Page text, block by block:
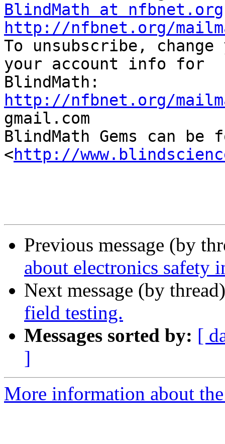
BlindMath at nfbnet.org
http://nfbnet.org/
To unsubscribe,
your account info for
http://nfbnet.org/
gmail.com
BlindMath Gems can be
<http://
Previous message (by
about electronics safety
Next message (by
field testing.
Messages sorted by: [
]
More information about